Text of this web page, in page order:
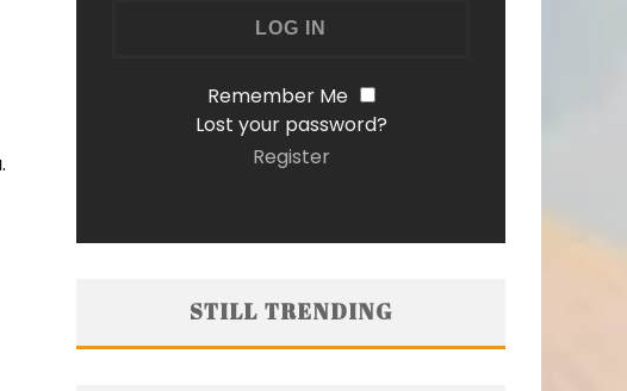
Remember Me
Lost your password?
Register
STILL TRENDING